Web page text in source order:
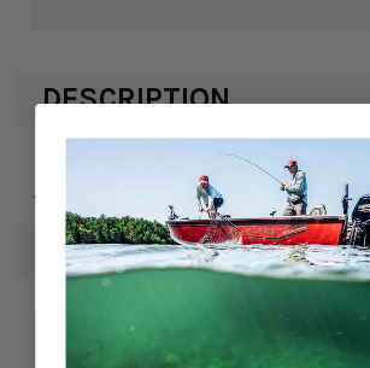
DESCRIPTION
Mercury / Quicksilver
THRUST 12-17616
SPECS
UPC: 745061121751